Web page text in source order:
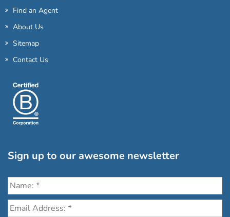
Find an Agent
About Us
Sitemap
Contact Us
Sign up to our awesome newsletter